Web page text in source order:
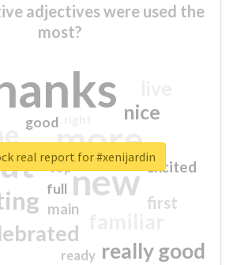
adjectives were used the
most?
more
new
really good
nice
first
excited
main
good
top
full
ready
real report for #xenijardin